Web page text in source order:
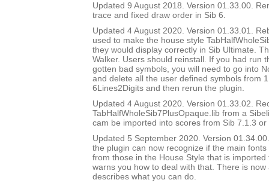
Updated 9 August 2018. Version 01.33.00.
trace and fixed draw order in Sib 6.
Updated 4 August 2020. Version 01.33.01.
used to make the house style
they would display correctly in Sib Ultimate.
Walker. Users should reinstall. If you had run
gotten bad symbols, you will need to go into
and delete all the user defined symbols from
6Lines2Digits and then rerun the plugin.
Updated 4 August 2020. Version 01.33.02.
TabHalfWholeSib7PlusOpaque.lib from a
cam be imported into scores from Sib 7.1.3 or
Updated 5 September 2020. Version
the plugin can now recognize if the main
from those in the House Style that is
warns you how to deal with that. There is
describes what you can do.